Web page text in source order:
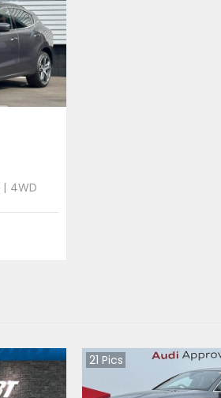
| 4WD
21 Pics